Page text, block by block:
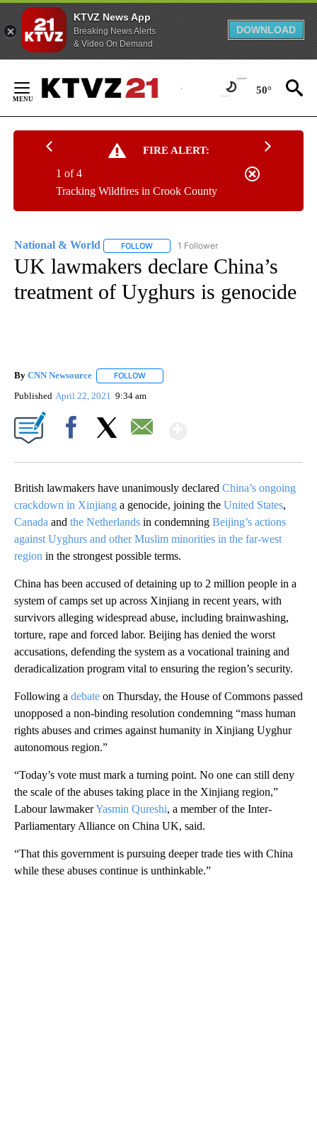
KTVZ News App
Breaking News Alerts
& Video On Demand
DOWNLOAD
Content
50°
FIRE ALERT:
Tracking Wildfires in Crook County
1 of 4
National & World FOLLOW FOLLOW "NATIONAL & WORLD" TO
1 Follower
UK lawmakers declare China’s
treatment of Uyghurs is genocide
By CNN Newsource FOLLOW
Published April 22, 2021 9:34 am
British lawmakers have unanimously declared China’s ongoing
crackdown in Xinjiang a genocide, joining the United States,
Canada and the Netherlands in condemning Beijing’s actions
against Uyghurs and other Muslim minorities in the far-west
region in the strongest possible terms.
China has been accused of detaining up to 2 million people in a
system of camps set up across Xinjiang in recent years, with
survivors alleging widespread abuse, including brainwashing,
torture, rape and forced labor. Beijing has denied the worst
accusations, defending the system as a vocational training and
deradicalization program vital to ensuring the region’s security.
Following a debate on Thursday, the House of Commons passed
unopposed a non-binding resolution condemning “mass human
rights abuses and crimes against humanity in Xinjiang Uyghur
autonomous region.”
“Today’s vote must mark a turning point. No one can still deny
the scale of the abuses taking place in the Xinjiang region,”
Labour lawmakerYasmin Qureshi, a member of the Inter-
Parliamentary Alliance on China UK, said.
“That this government is pursuing deeper trade ties with China
while these abuses continue is unthinkable.”